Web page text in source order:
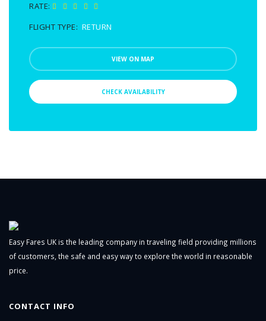
RATE:
FLIGHT TYPE: RETURN
VIEW ON MAP
CHECK AVAILABILITY
Easy Fares UK is the leading company in traveling field providing millions
of customers, the safe and easy way to explore the world in reasonable
price.
CONTACT INFO